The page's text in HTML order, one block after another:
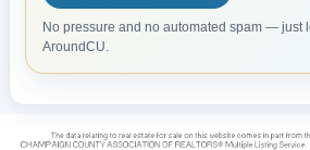
No pressure and no automated spam — just
AroundCU.